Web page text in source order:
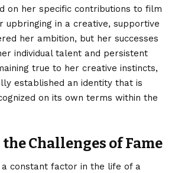
on her specific contributions to film
upbringing in a creative, supportive
her ambition, but her successes
individual talent and persistent
true to her creative instincts,
established an identity that is
on its own terms within the
Challenges of Fame
a constant factor in the life of a